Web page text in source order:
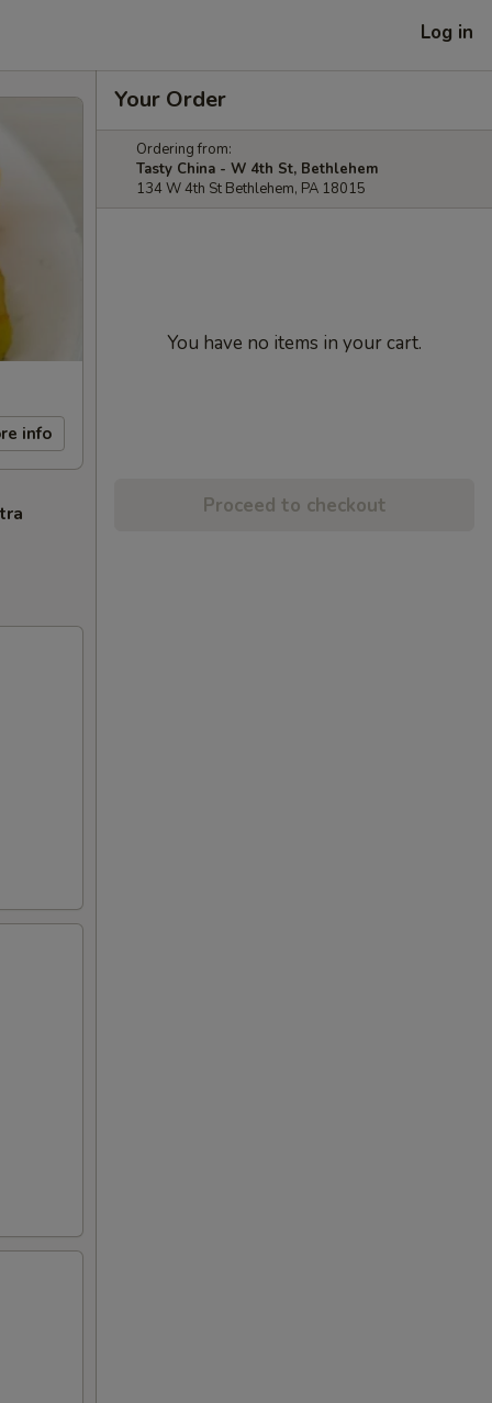
Log in
info
Your Order
Ordering from:
Tasty China - W 4th St, Bethlehem
134 W 4th St Bethlehem, PA 18015
You have no items in your cart.
Proceed to checkout